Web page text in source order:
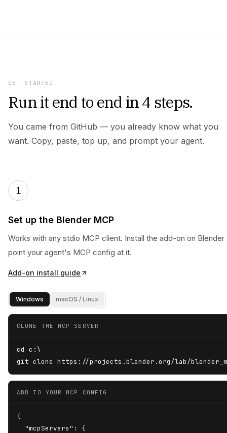
GET STARTED
Run it end to end in 4 steps.
You came from GitHub — you already know what you
want. Copy, paste, top up, and prompt your agent.
1
Set up the Blender MCP
Works with any stdio MCP client. Install the add-on on Blender
point your agent's MCP config at it.
Add-on install guide
Windows macOS / Linux
CLONE THE MCP SERVER
cd c:\
git clone https://projects.blender.org/lab/
ADD TO YOUR MCP CONFIG
{
  "mcpServers": {